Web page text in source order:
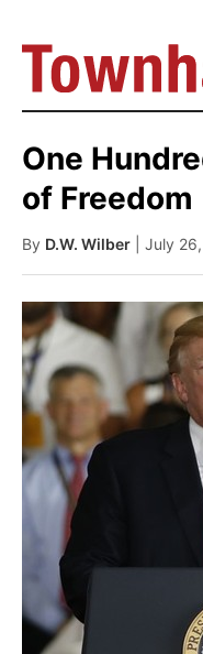
One
of Freedom
By D.W. Wilber | July